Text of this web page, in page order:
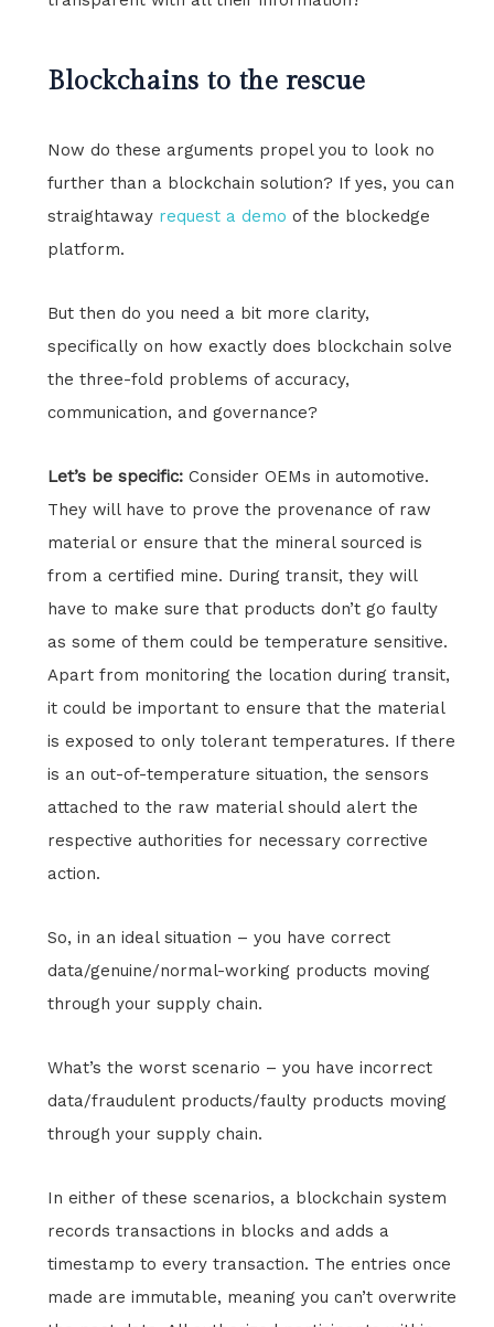
Blockchains to the rescue
Now do these arguments propel you to look no
further than a blockchain solution? If yes, you can
straightaway request a demo of the blockedge
platform.
But then do you need a bit more clarity,
specifically on how exactly does blockchain solve
the three-fold problems of accuracy,
communication, and governance?
Let’s be specific: Consider OEMs in automotive.
They will have to prove the provenance of raw
material or ensure that the mineral sourced is
from a certified mine. During transit, they will
have to make sure that products don’t go faulty
as some of them could be temperature sensitive.
Apart from monitoring the location during transit,
it could be important to ensure that the material
is exposed to only tolerant temperatures. If there
is an out-of-temperature situation, the sensors
attached to the raw material should alert the
respective authorities for necessary corrective
action.
So, in an ideal situation – you have correct
data/genuine/normal-working products moving
through your supply chain.
What’s the worst scenario – you have incorrect
data/fraudulent products/faulty products moving
through your supply chain.
In either of these scenarios, a blockchain system
records transactions in blocks and adds a
timestamp to every transaction. The entries once
made are immutable, meaning you can’t overwrite